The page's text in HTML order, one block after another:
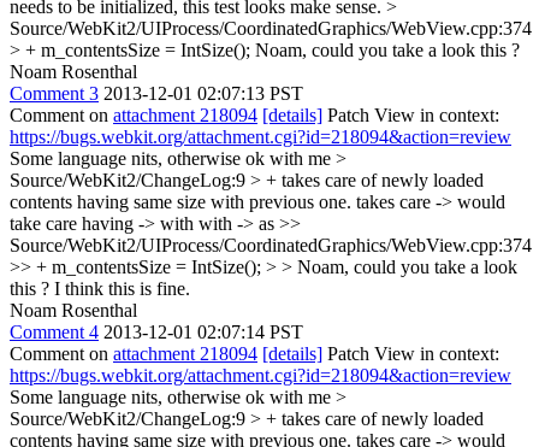
needs to be initialized, this test looks make sense. >
Source/WebKit2/UIProcess/CoordinatedGraphics/WebView.cpp:374
> + m_contentsSize = IntSize(); Noam, could you take a look this ?
Noam Rosenthal
Comment 3 2013-12-01 02:07:13 PST
Comment on attachment 218094 [details] Patch View in context:
https://bugs.webkit.org/attachment.cgi?id=218094&action=review
Some language nits, otherwise ok with me >
Source/WebKit2/ChangeLog:9 > + takes care of newly loaded
contents having same size with previous one. takes care -> would
take care having -> with with -> as >>
Source/WebKit2/UIProcess/CoordinatedGraphics/WebView.cpp:374
>> + m_contentsSize = IntSize(); > > Noam, could you take a look
this ? I think this is fine.
Noam Rosenthal
Comment 4 2013-12-01 02:07:14 PST
Comment on attachment 218094 [details] Patch View in context:
https://bugs.webkit.org/attachment.cgi?id=218094&action=review
Some language nits, otherwise ok with me >
Source/WebKit2/ChangeLog:9 > + takes care of newly loaded
contents having same size with previous one. takes care -> would